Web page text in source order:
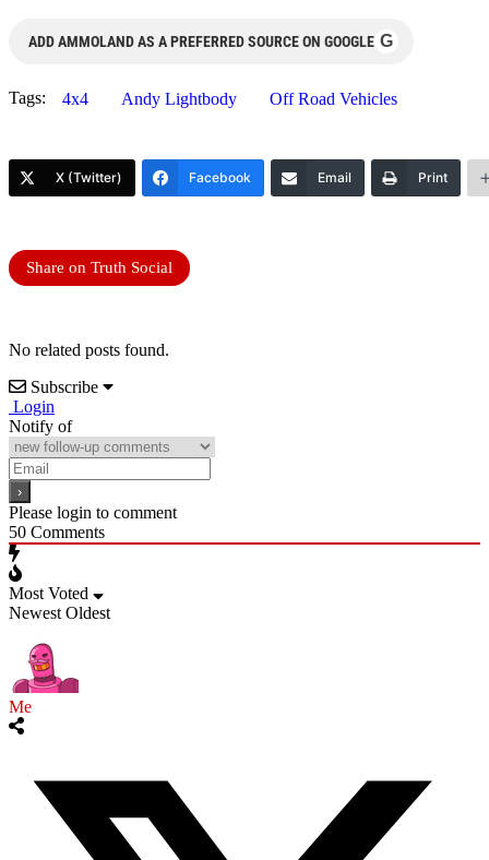
ADD AMMOLAND AS A PREFERRED SOURCE ON GOOGLE G
Tags: 4x4 Andy Lightbody Off Road Vehicles
X (Twitter) Facebook Email Print
Share on Truth Social
No related posts found.
Subscribe
Login
Notify of
Please login to comment
50 Comments
Most Voted
Newest Oldest
Me